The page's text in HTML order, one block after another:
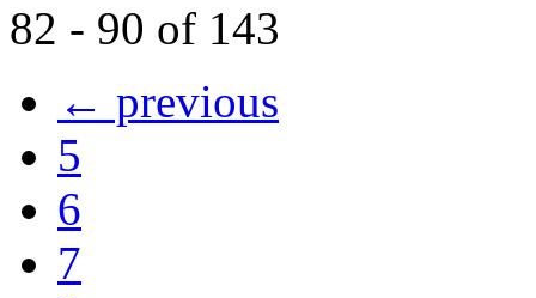
82 - 90 of 143
← previous
5
6
7